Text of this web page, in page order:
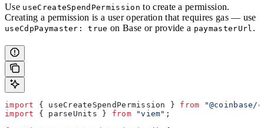
Use useCreateSpendPermission to create a permission.
Creating a permission is a user operation that requires gas — use
useCdpPaymaster: true on Base or provide a paymasterUrl .
import { useCreateSpendPermission } from "@coinbase/
import
{ parseUnits } from "viem" ;